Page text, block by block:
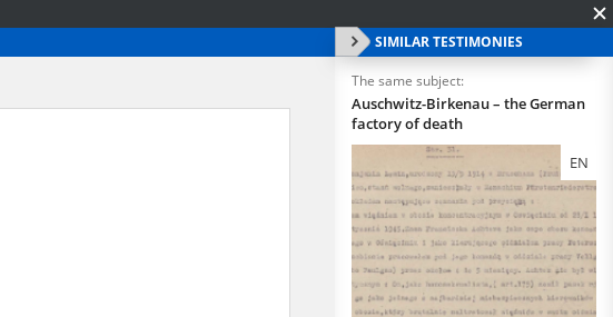
SIMILAR TESTIMONIES
The same subject:
Auschwitz-Birkenau – the German
factory of death
EN